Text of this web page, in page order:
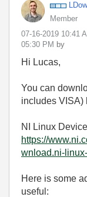
Member
‎07-16-2019 10:41
05:30 PM by
Hi Lucas,
You can
includes VISA)
NI Linux
https://
wnload.ni-
Here is some
useful: